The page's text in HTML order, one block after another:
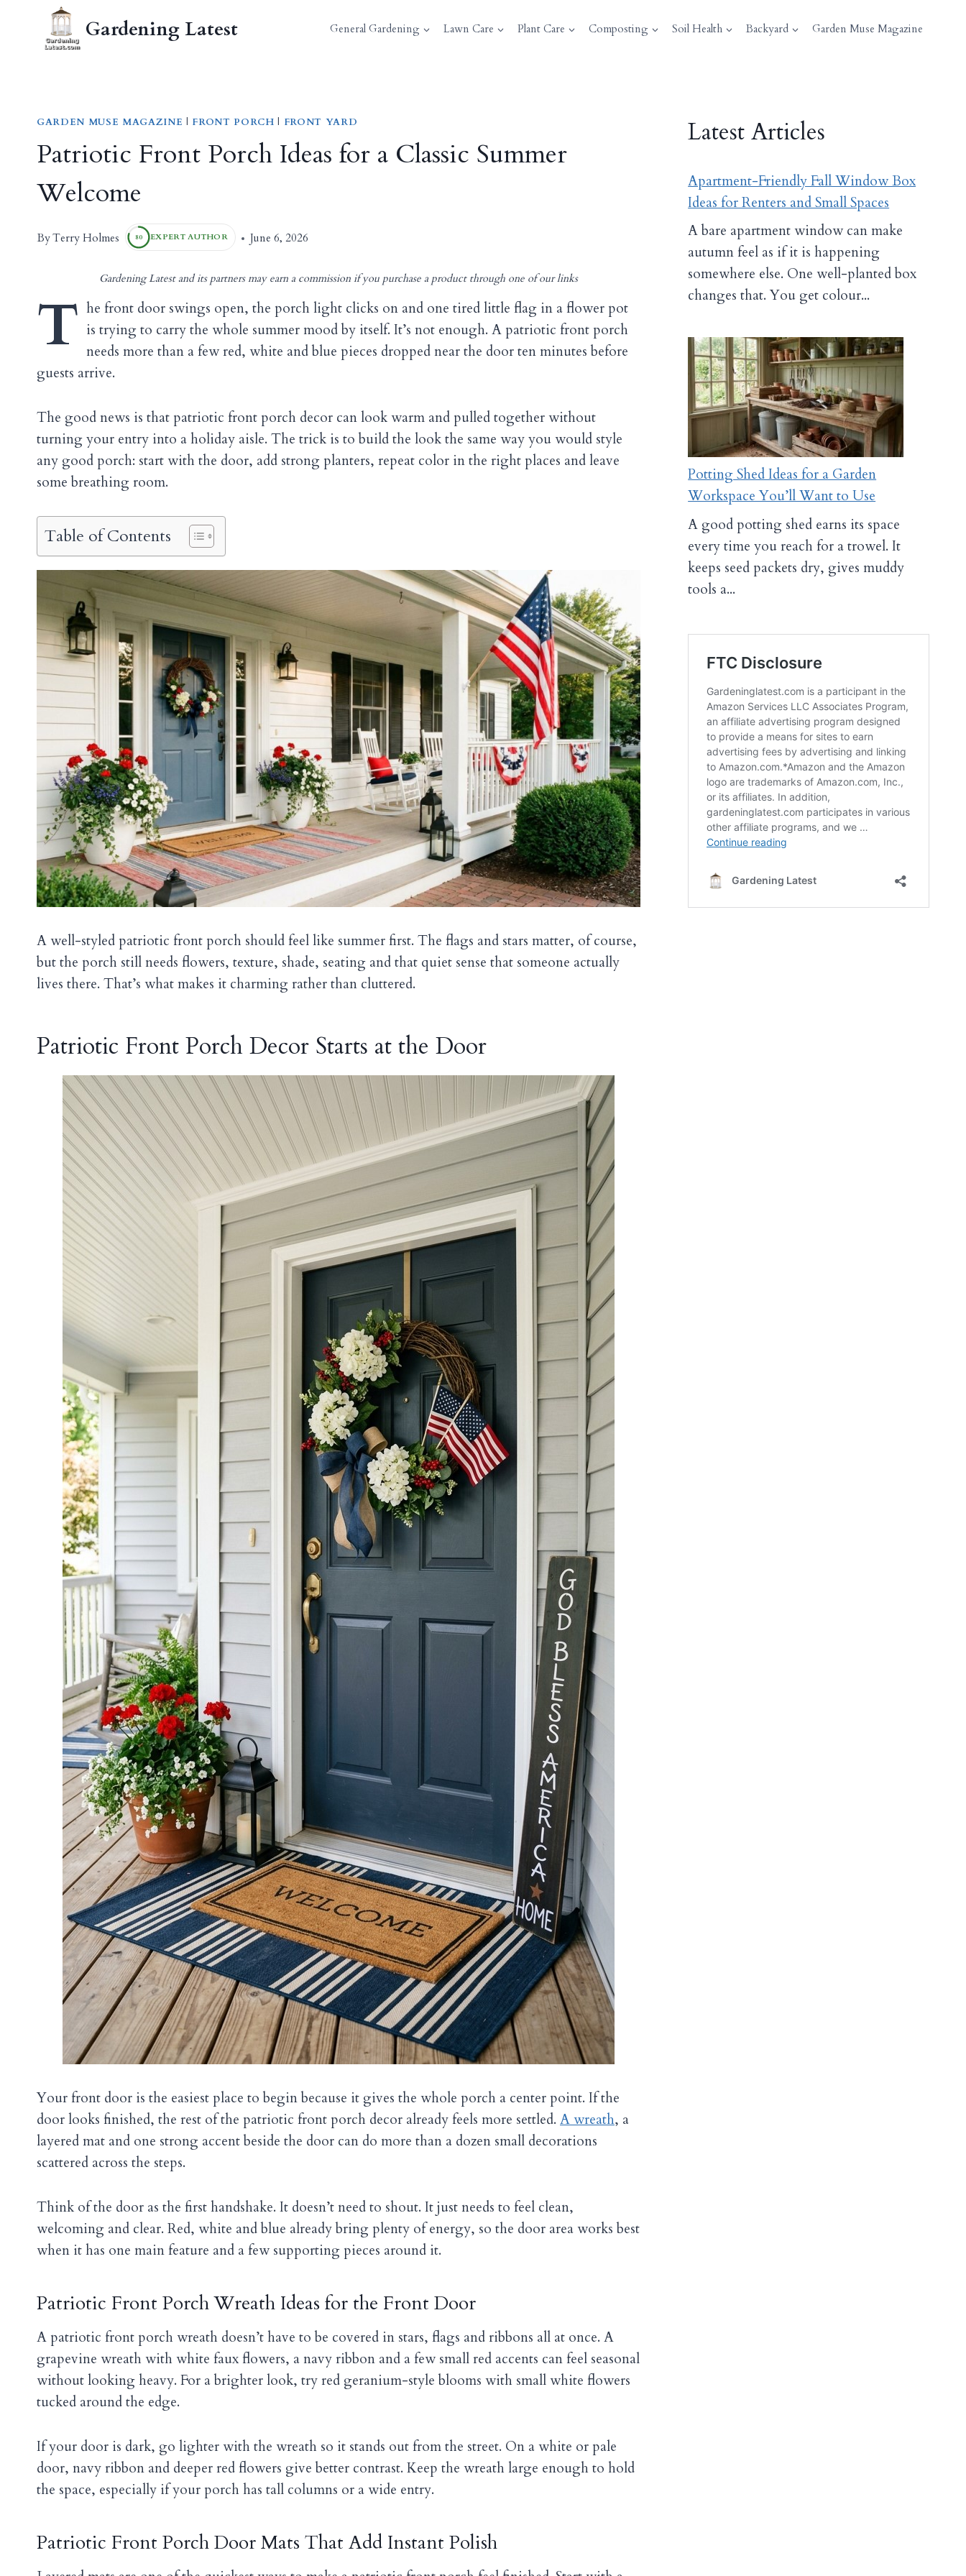
Gardening Latest General Gardening Lawn Care Plant Care Composting Soil Health Backyard Garden Muse Magazine
GARDEN MUSE MAGAZINE | FRONT PORCH | FRONT YARD
Patriotic Front Porch Ideas for a Classic Summer
Welcome
ByTerry Holmes 80 EXPERT AUTHOR June 6, 2026
Gardening Latest and its partners may earn a commission if you purchase a product through one of our links
T he front door swings open, the porch light clicks on and one tired little flag in a flower pot
is trying to carry the whole summer mood by itself. It’s not enough. A patriotic front porch
needs more than a few red, white and blue pieces dropped near the door ten minutes before
guests arrive.
The good news is that patriotic front porch decor can look warm and pulled together without
turning your entry into a holiday aisle. The trick is to build the look the same way you would style
any good porch: start with the door, add strong planters, repeat color in the right places and leave
some breathing room.
Table of Contents
A well-styled patriotic front porch should feel like summer first. The flags and stars matter, of course,
but the porch still needs flowers, texture, shade, seating and that quiet sense that someone actually
lives there. That’s what makes it charming rather than cluttered.
Patriotic Front Porch Decor Starts at the Door
Your front door is the easiest place to begin because it gives the whole porch a center point. If the
door looks finished, the rest of the patriotic front porch decor already feels more settled. A wreath, a
layered mat and one strong accent beside the door can do more than a dozen small decorations
scattered across the steps.
Think of the door as the first handshake. It doesn’t need to shout. It just needs to feel clean,
welcoming and clear. Red, white and blue already bring plenty of energy, so the door area works best
when it has one main feature and a few supporting pieces around it.
Patriotic Front Porch Wreath Ideas for the Front Door
A patriotic front porch wreath doesn’t have to be covered in stars, flags and ribbons all at once. A
grapevine wreath with white faux flowers, a navy ribbon and a few small red accents can feel seasonal
without looking heavy. For a brighter look, try red geranium-style blooms with small white flowers
tucked around the edge.
If your door is dark, go lighter with the wreath so it stands out from the street. On a white or pale
door, navy ribbon and deeper red flowers give better contrast. Keep the wreath large enough to hold
the space, especially if your porch has tall columns or a wide entry.
Patriotic Front Porch Door Mats That Add Instant Polish
Latest Articles
Apartment-Friendly Fall Window Box
Ideas for Renters and Small Spaces
A bare apartment window can make
autumn feel as if it is happening
somewhere else. One well-planted box
changes that. You get colour...
Potting Shed Ideas for a Garden
Workspace You’ll Want to Use
A good potting shed earns its space
every time you reach for a trowel. It
keeps seed packets dry, gives muddy
tools a...